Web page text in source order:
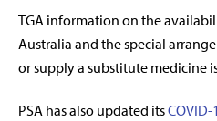
TGA information on the
Australia and the special
or supply a substitute medicine
PSA has also updated its